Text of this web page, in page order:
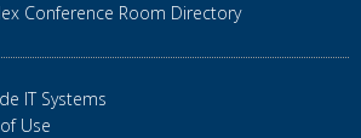
Conference Room Directory
IT Systems
Use